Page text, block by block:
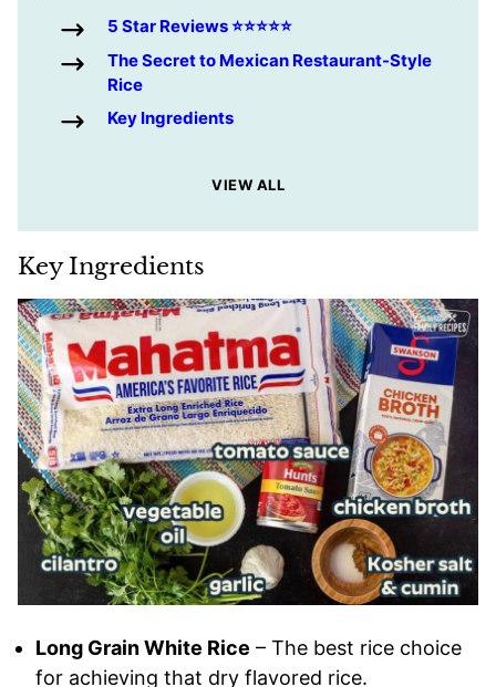
5 Star Reviews ⭐️⭐️⭐️⭐️⭐️
The Secret to Mexican Restaurant-Style
Rice
Key Ingredients
VIEW ALL
Key Ingredients
Long Grain White Rice – The best rice choice
for achieving that dry flavored rice.